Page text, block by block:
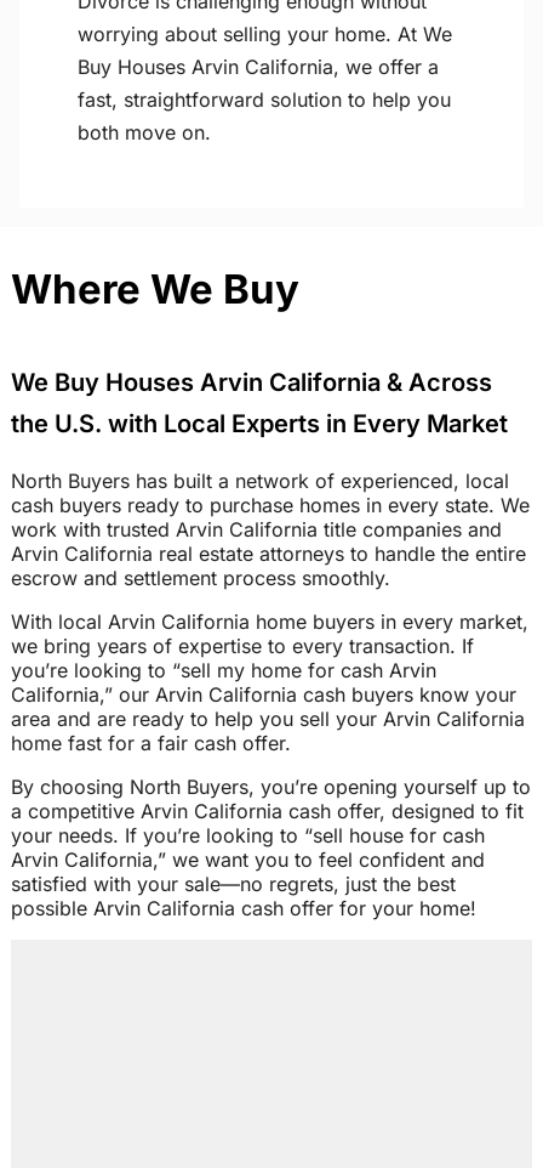
worrying about selling your home. At We
Buy Houses Arvin California, we offer a
fast, straightforward solution to help you
both move on.
Where We Buy
We Buy Houses Arvin California & Across
the U.S. with Local Experts in Every Market
North Buyers has built a network of experienced, local
cash buyers ready to purchase homes in every state. We
work with trusted Arvin California title companies and
Arvin California real estate attorneys to handle the entire
escrow and settlement process smoothly.
With local Arvin California home buyers in every market,
we bring years of expertise to every transaction. If
you’re looking to “sell my home for cash Arvin
California,” our Arvin California cash buyers know your
area and are ready to help you sell your Arvin California
home fast for a fair cash offer.
By choosing North Buyers, you’re opening yourself up to
a competitive Arvin California cash offer, designed to fit
your needs. If you’re looking to “sell house for cash
Arvin California,” we want you to feel confident and
satisfied with your sale—no regrets, just the best
possible Arvin California cash offer for your home!